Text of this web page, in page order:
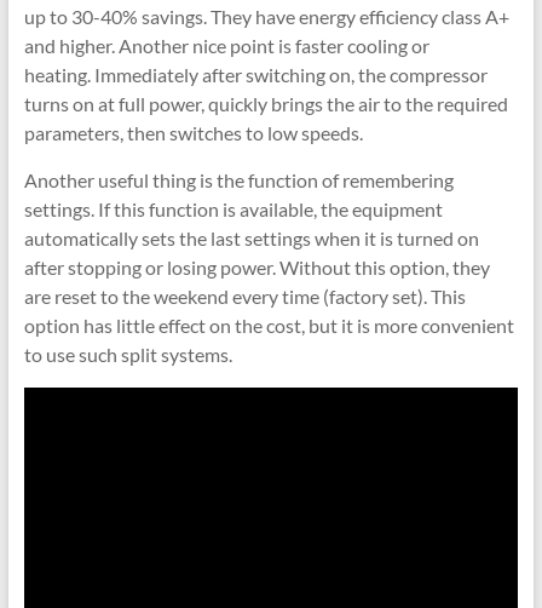
up to 30-40% savings. They have energy efficiency class A+
and higher. Another nice point is faster cooling or
heating. Immediately after switching on, the compressor
turns on at full power, quickly brings the air to the required
parameters, then switches to low speeds.
Another useful thing is the function of remembering
settings. If this function is available, the equipment
automatically sets the last settings when it is turned on
after stopping or losing power. Without this option, they
are reset to the weekend every time (factory set). This
option has little effect on the cost, but it is more convenient
to use such split systems.